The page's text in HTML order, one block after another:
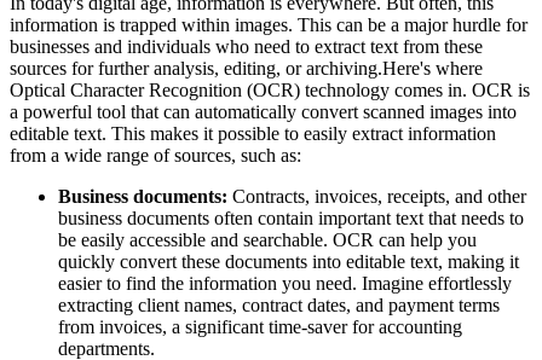
information is trapped within images. This can be a major hurdle for
businesses and individuals who need to extract text from these
sources for further analysis, editing, or archiving.Here's where
Optical Character Recognition (OCR) technology comes in. OCR is
a powerful tool that can automatically convert scanned images into
editable text. This makes it possible to easily extract information
from a wide range of sources, such as:
Business documents: Contracts, invoices, receipts, and other
business documents often contain important text that needs to
be easily accessible and searchable. OCR can help you
quickly convert these documents into editable text, making it
easier to find the information you need. Imagine effortlessly
extracting client names, contract dates, and payment terms
from invoices, a significant time-saver for accounting
departments.